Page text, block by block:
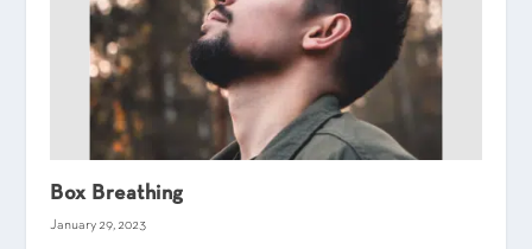
Box Breathing
January 29, 2023